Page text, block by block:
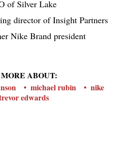
of Silver Lake
director of Insight Partners
Nike Brand president
ABOUT:
michael rubin
nike
edwards